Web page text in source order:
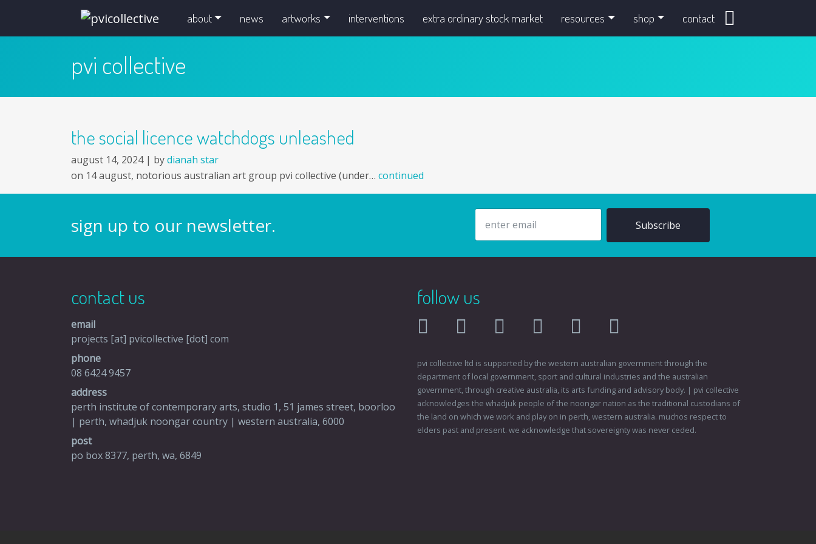
skip navigation and go to main content
about news artworks interventions extra ordinary stock market resources shop contact
pvi collective
the social licence watchdogs unleashed
august 14, 2024 | bydianah star
on 14 august, notorious australian art group pvi collective (under… continued
sign up to our newsletter.
contact us
email
projects [at] pvicollective [dot] com
phone
08 6424 9457
address
perth institute of contemporary arts, studio 1, 51 james street, boorloo
| perth, whadjuk noongar country | western australia, 6000
post
po box 8377, perth, wa, 6849
follow us
facebook twitter instagram youtube
pvi collective ltd is supported by the western australian government through the
department of local government, sport and cultural industries and the australian
government, through creative australia, its arts funding and advisory body. | pvi collective
acknowledges the whadjuk people of the noongar nation as the traditional custodians of
the land on which we work and play on in perth, western australia. muchos respect to
elders past and present. we acknowledge that sovereignty was never ceded.